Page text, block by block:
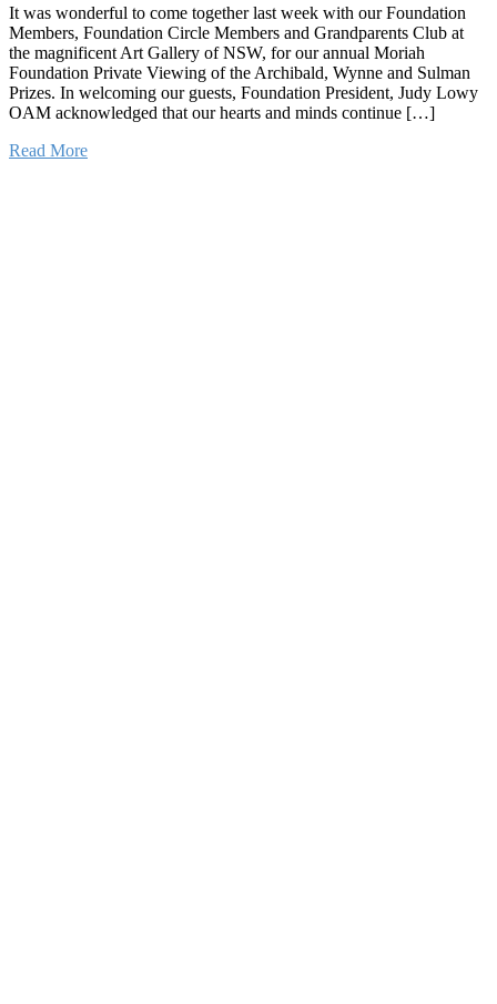
It was wonderful to come together last week with our Foundation
Members, Foundation Circle Members and Grandparents Club at
the magnificent Art Gallery of NSW, for our annual Moriah
Foundation Private Viewing of the Archibald, Wynne and Sulman
Prizes. In welcoming our guests, Foundation President, Judy Lowy
OAM acknowledged that our hearts and minds continue […]
Read More